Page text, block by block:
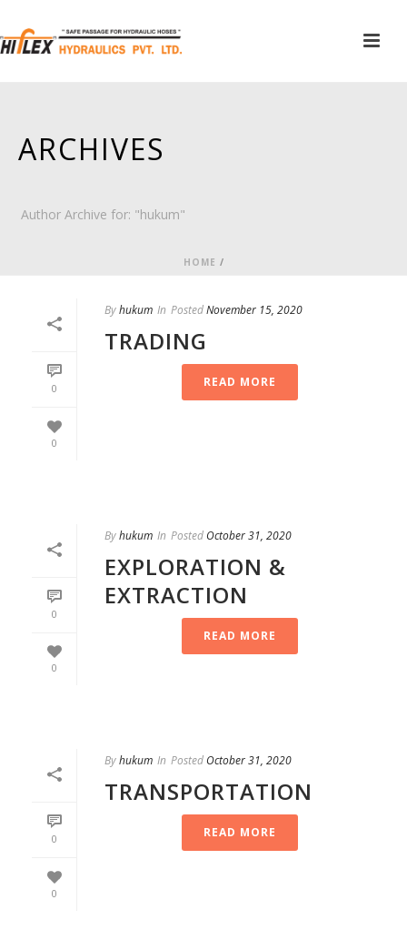
ARCHIVES
Author Archive for: "hukum"
HOME /
0
0
Byhukum In PostedNovember 15, 2020
TRADING
READ MORE
0
0
Byhukum In Posted October 31, 2020
EXPLORATION &
EXTRACTION
READ MORE
0
0
Byhukum In Posted October 31, 2020
TRANSPORTATION
READ MORE